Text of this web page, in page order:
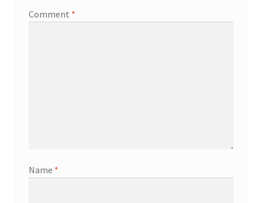
Comment *
Name *